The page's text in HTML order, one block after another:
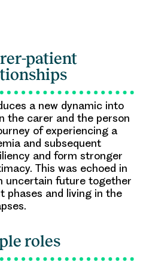
patient
a new dynamic into
the carer and the person
of experiencing a
and subsequent
and form stronger
This was echoed in
uncertain future together
and living in the
roles